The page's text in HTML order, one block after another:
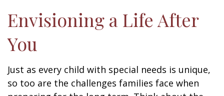
Envisioning a Life After
You
Just as every child with special needs is unique,
so too are the challenges families face when